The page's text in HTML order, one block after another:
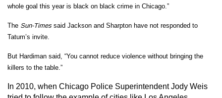
whole goal this year is black on black crime in Chicago.”
The Sun-Timessaid Jackson and Sharpton have not responded to
Tatum’s invite.
But Hardiman said, “You cannot reduce violence without bringing the
killers to the table.”
In 2010, when Chicago Police Superintendent Jody Weis